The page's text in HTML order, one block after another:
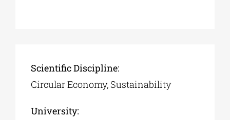
Scientific Discipline:
Circular Economy, Sustainability
University: